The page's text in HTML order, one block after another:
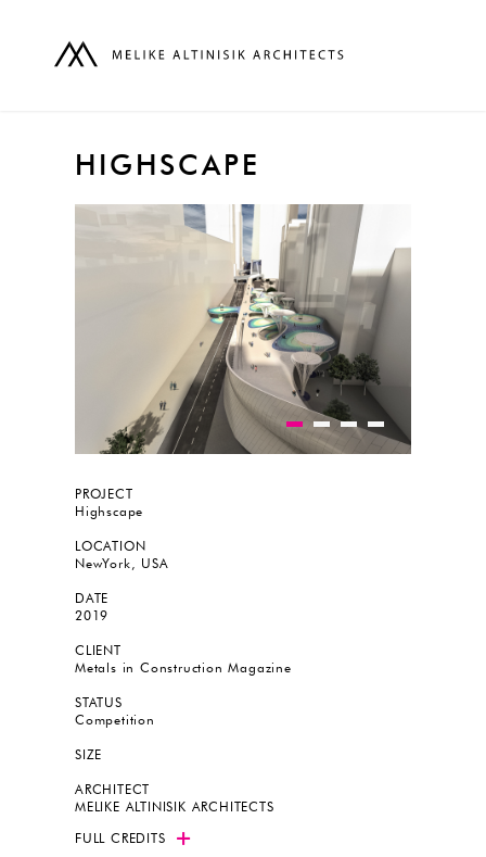
HIGHSCAPE
PROJECT
Highscape
LOCATION
NewYork, USA
DATE
2019
CLIENT
Metals in Construction Magazine
STATUS
Competition
SIZE
ARCHITECT
MELIKE ALTINISIK ARCHITECTS
FULL CREDITS